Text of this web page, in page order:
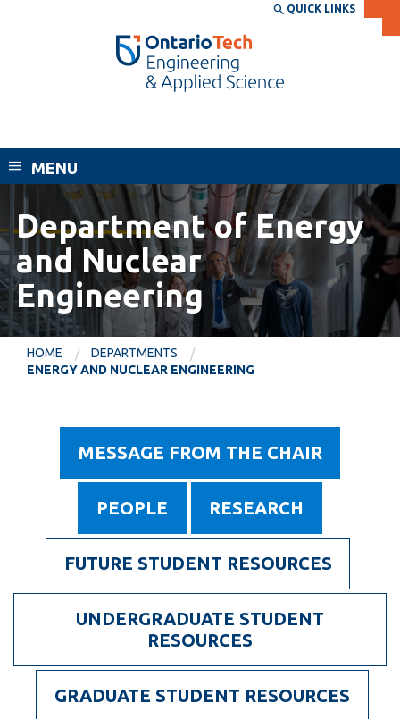
THE
DIRECTORY
WEBSITE
EXPLORE
Apply
Career opportunities
Donate
Visit
CURRENT
STUDENTS
Academic Calendar
Canvas
Email
MyOntarioTech
INFORMATION
Accessibility
Bookstore
Campus alerts
Directory and
departments
QUICK LINKS
MENU
Department of Energy
and Nuclear
Engineering
HOME
DEPARTMENTS
ENERGY AND NUCLEAR ENGINEERING
Department
Nuclear
Engineering
MESSAGE FROM THE CHAIR
PEOPLE RESEARCH
FUTURE STUDENT RESOURCES
UNDERGRADUATE STUDENT
RESOURCES
GRADUATE STUDENT RESOURCES